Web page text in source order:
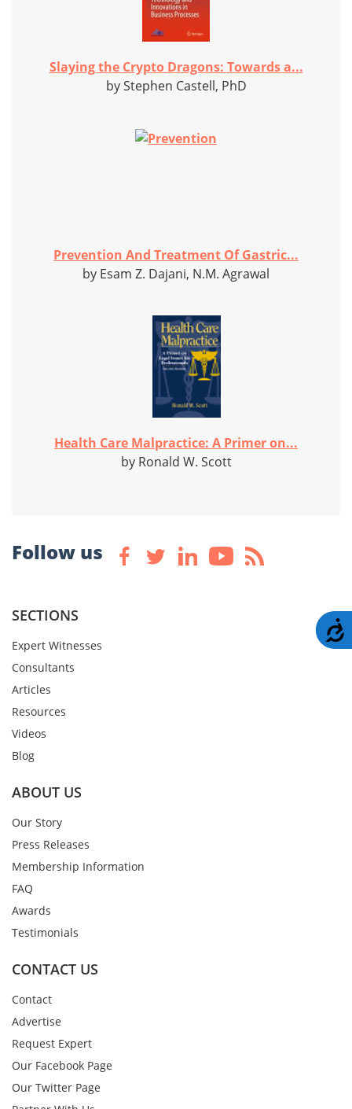
Slaying the Crypto Dragons: Towards a...
by Stephen Castell, PhD
Prevention And Treatment Of Gastric...
by Esam Z. Dajani, N.M. Agrawal
Health Care Malpractice: A Primer on...
by Ronald W. Scott
Follow us
SECTIONS
Expert Witnesses
Consultants
Articles
Resources
Videos
Blog
ABOUT US
Our Story
Press Releases
Membership Information
FAQ
Awards
Testimonials
CONTACT US
Contact
Advertise
Request Expert
Our Facebook Page
Our Twitter Page